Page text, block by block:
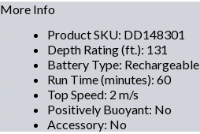
More Info
Product SKU: DD148301
Depth Rating (ft.): 131
Battery Type: Rechargeable
Run Time (minutes): 60
Top Speed: 2 m/s
Positively Buoyant: No
Accessory: No